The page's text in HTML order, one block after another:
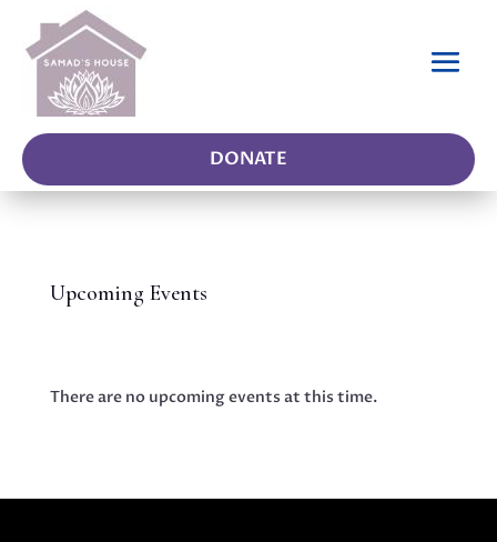
DONATE
Upcoming Events
There are no upcoming events at this time.